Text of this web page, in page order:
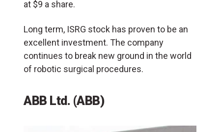
at $9 a share.
Long term, ISRG stock has proven to be an
excellent investment. The company
continues to break new ground in the world
of robotic surgical procedures.
ABB Ltd. (ABB)